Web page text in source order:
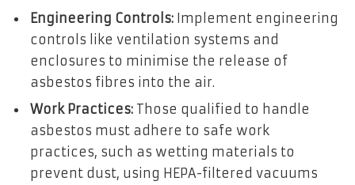
Engineering Controls: Implement engineering
controls like ventilation systems and
enclosures to minimise the release of
asbestos fibres into the air.
Work Practices: Those qualified to handle
asbestos must adhere to safe work
practices, such as wetting materials to
prevent dust, using HEPA-filtered vacuums